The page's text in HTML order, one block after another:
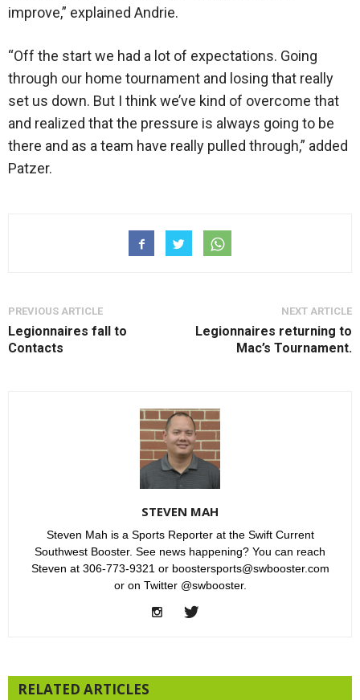
improve,” explained Andrie.
“Off the start we had a lot of expectations. Going
through our home tournament and losing that really
set us down. But I think we’ve kind of overcome that
and realized that the pressure is always going to be
there and as a team have really pulled through,” added
Patzer.
PREVIOUS ARTICLE
Legionnaires fall to
Contacts
NEXT ARTICLE
Legionnaires returning to
Mac’s Tournament.
STEVEN MAH
Steven Mah is a Sports Reporter at the Swift Current
Southwest Booster. See news happening? You can reach
Steven at 306-773-9321 or boostersports@swbooster.com
or on Twitter @swbooster.
RELATED ARTICLES